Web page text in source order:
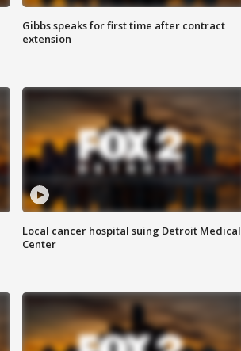
Gibbs speaks for first time after contract
extension
Local cancer hospital suing Detroit Medical
Center